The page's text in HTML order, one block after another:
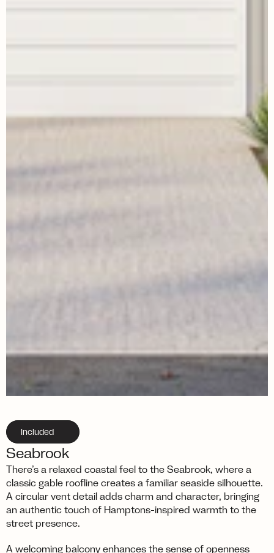
Included
Seabrook
There’s a relaxed coastal feel to the Seabrook, where a
classic gable roofline creates a familiar seaside silhouette.
A circular vent detail adds charm and character, bringing
an authentic touch of Hamptons-inspired warmth to the
street presence.
A welcoming balcony enhances the sense of openness